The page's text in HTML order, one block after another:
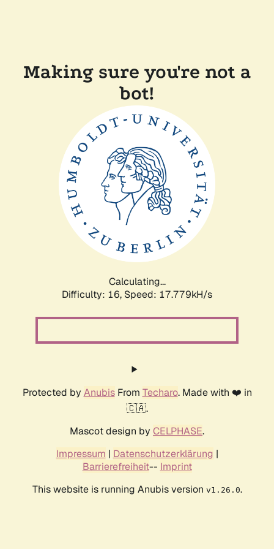
Making sure you're not a
bot!
Calculating...
Difficulty: 16, Speed: 17.779kH/s
Protected by AnubisFrom Techaro. Made with ❤️ in
🇨🇦.
Mascot design by CELPHASE.
Impressum | Datenschutzerklärung |
Barrierefreiheit-- Imprint
This website is running Anubis version v1.26.0.